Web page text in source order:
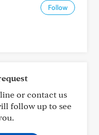
Follow
or contact us
follow up to see